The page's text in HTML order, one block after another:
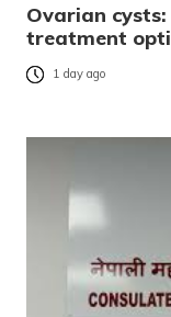
Ovarian
treatment
1 day ago